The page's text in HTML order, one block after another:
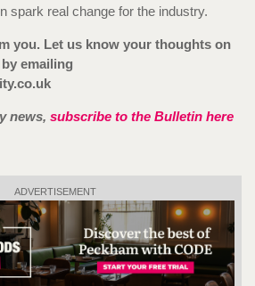
spark real change for the industry.
you. Let us know your thoughts on
emailing
news, subscribe to the Bulletin here
ADVERTISEMENT